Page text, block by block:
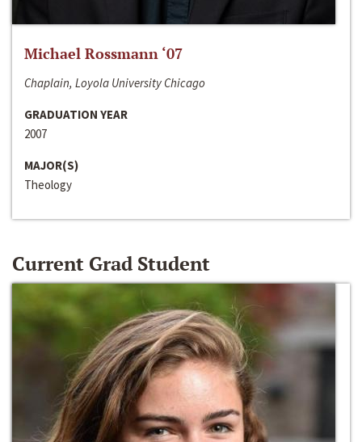
Michael Rossmann ‘07
Chaplain, Loyola University Chicago
GRADUATION YEAR
2007
MAJOR(S)
Theology
Current Grad Student